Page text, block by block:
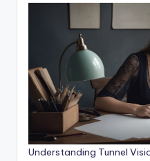
Understanding Tunnel